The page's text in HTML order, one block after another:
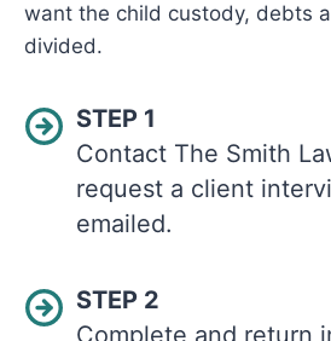
want the child custody, debts
divided.
STEP 1
Contact The Smith
request a client
emailed.
STEP 2
Complete and return